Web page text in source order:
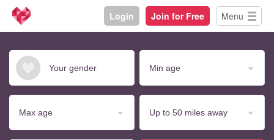
Login Join for Free Menu